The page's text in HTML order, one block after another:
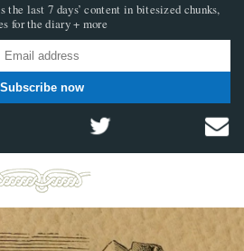
last 7 days’ content in bitesized chunks,
for the diary + more
Subscribe now